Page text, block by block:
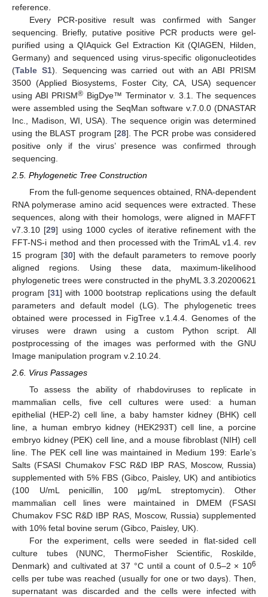
reference.
Every PCR-positive result was confirmed with Sanger
sequencing. Briefly, putative positive PCR products were gel-
purified using a QIAquick Gel Extraction Kit (QIAGEN, Hilden,
Germany) and sequenced using virus-specific oligonucleotides
(Table S1). Sequencing was carried out with an ABI PRISM
3500 (Applied Biosystems, Foster City, CA, USA) sequencer
using ABI PRISM® BigDye™ Terminator v. 3.1. The sequences
were assembled using the SeqMan software v.7.0.0 (DNASTAR
Inc., Madison, WI, USA). The sequence origin was determined
using the BLAST program [28]. The PCR probe was considered
positive only if the virus’ presence was confirmed through
sequencing.
2.5. Phylogenetic Tree Construction
From the full-genome sequences obtained, RNA-dependent
RNA polymerase amino acid sequences were extracted. These
sequences, along with their homologs, were aligned in MAFFT
v7.3.10 [29] using 1000 cycles of iterative refinement with the
FFT-NS-i method and then processed with the TrimAL v1.4. rev
15 program [30] with the default parameters to remove poorly
aligned regions. Using these data, maximum-likelihood
phylogenetic trees were constructed in the phyML 3.3.20200621
program [31] with 1000 bootstrap replications using the default
parameters and default model (LG). The phylogenetic trees
obtained were processed in FigTree v.1.4.4. Genomes of the
viruses were drawn using a custom Python script. All
postprocessing of the images was performed with the GNU
Image manipulation program v.2.10.24.
2.6. Virus Passages
To assess the ability of rhabdoviruses to replicate in
mammalian cells, five cell cultures were used: a human
epithelial (HEP-2) cell line, a baby hamster kidney (BHK) cell
line, a human embryo kidney (HEK293T) cell line, a porcine
embryo kidney (PEK) cell line, and a mouse fibroblast (NIH) cell
line. The PEK cell line was maintained in Medium 199: Earle’s
Salts (FSASI Chumakov FSC R&D IBP RAS, Moscow, Russia)
supplemented with 5% FBS (Gibco, Paisley, UK) and antibiotics
(100 U/mL penicillin, 100 µg/mL streptomycin). Other
mammalian cell lines were maintained in DMEM (FSASI
Chumakov FSC R&D IBP RAS, Moscow, Russia) supplemented
with 10% fetal bovine serum (Gibco, Paisley, UK).
For the experiment, cells were seeded in flat-sided cell
culture tubes (NUNC, ThermoFisher Scientific, Roskilde,
Denmark) and cultivated at 37 °C until a count of 0.5–2 × 106
cells per tube was reached (usually for one or two days). Then,
supernatant was discarded and the cells were infected with